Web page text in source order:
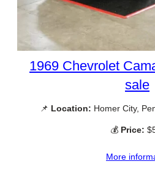
1969 Chevrolet
sale
📌 Location: Homer City,
💰 Price:
More